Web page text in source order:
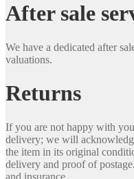
After sale
We have a dedicated after
valuations.
Returns
If you are not happy with
delivery; we will
the item in its original
delivery and proof of
and insurance.